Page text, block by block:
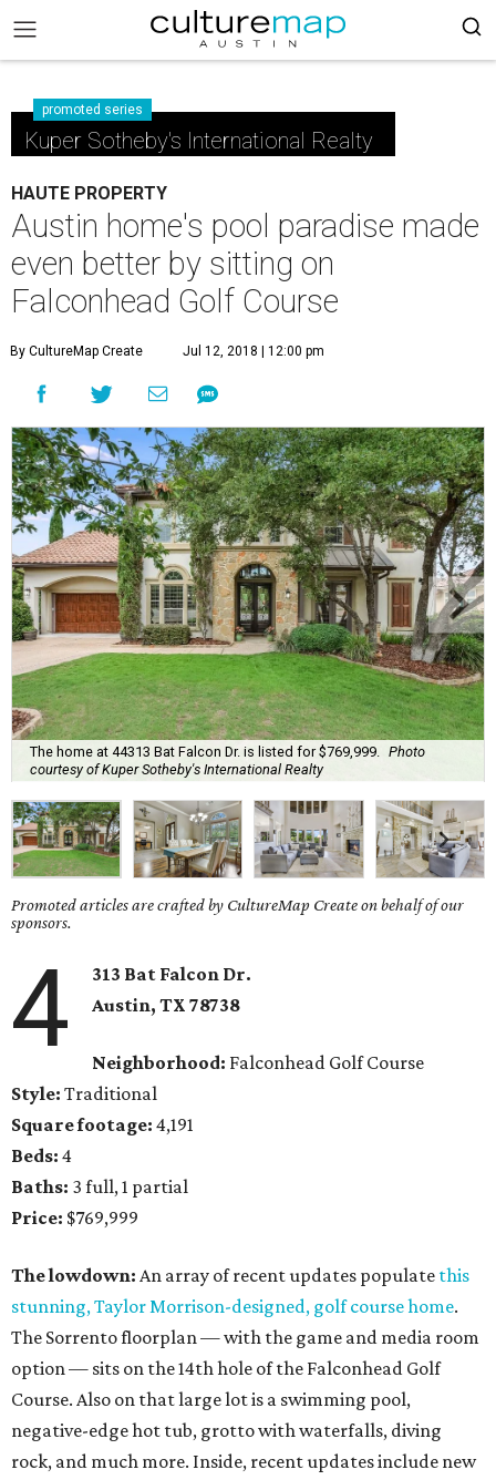
promoted series
Kuper Sotheby's International Realty
HAUTE PROPERTY
Austin home's pool paradise made
even better by sitting on
Falconhead Golf Course
By CultureMap Create Jul 12, 2018 | 12:00 pm
The home at 44313 Bat Falcon Dr. is listed for $769,999.
Photo
courtesy of Kuper Sotheby's International Realty
Promoted articles are crafted by CultureMap Create on behalf of our
sponsors.
4
313 Bat Falcon Dr.
Austin, TX78738
Neighborhood: Falconhead Golf Course
Style: Traditional
Square footage: 4,191
Beds: 4
Baths: 3 full, 1 partial
Price: $769,999
The lowdown: An array of recent updates populate this
stunning, Taylor Morrison-designed, golf course home.
The Sorrento floorplan — with the game and media room
option — sits on the 14th hole of the Falconhead Golf
Course. Also on that large lot is a swimming pool,
negative-edge hot tub, grotto with waterfalls, diving
rock, and much more. Inside, recent updates include new